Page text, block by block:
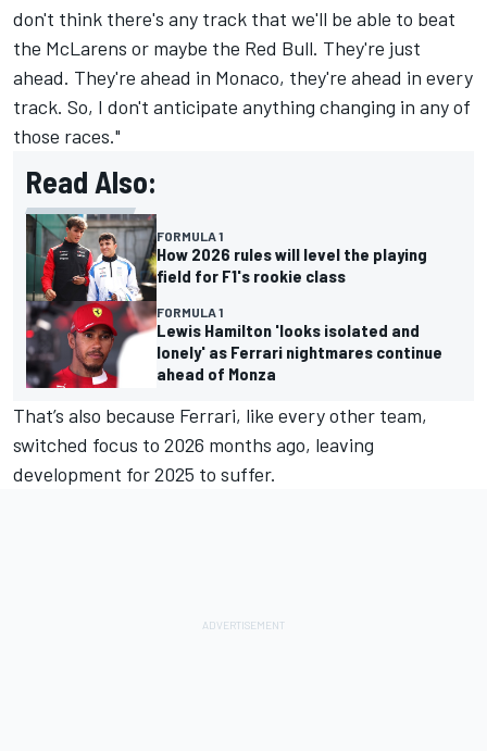
don't think there's any track that we'll be able to beat
the McLarens or maybe the Red Bull. They're just
ahead. They're ahead in Monaco, they're ahead in every
track. So, I don't anticipate anything changing in any of
those races."
Read Also:
FORMULA 1
How 2026 rules will level the playing
field for F1's rookie class
FORMULA 1
Lewis Hamilton 'looks isolated and
lonely' as Ferrari nightmares continue
ahead of Monza
That’s also because Ferrari, like every other team,
switched focus to 2026 months ago, leaving
development for 2025 to suffer.